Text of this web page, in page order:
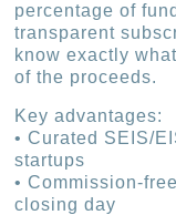
percentage of
transparent
know exactly
of the proceeds.
Key advantages:
• Curated SEIS/
startups
• Commission-
closing day